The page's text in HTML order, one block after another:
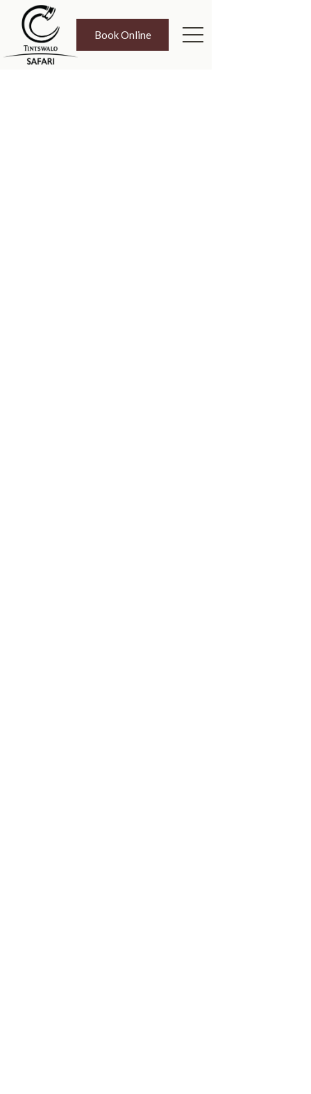
Book Online